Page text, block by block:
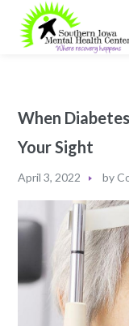
When
Your Sight
April 3, 2022 by